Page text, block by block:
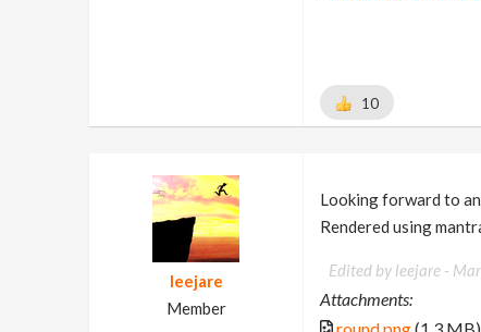
10
leejare
Member
Looking forward to
Rendered using
Edited by leejare -
Attachments: